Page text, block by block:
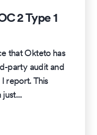
2 Type 1
that Okteto has
party audit and
report. This
just...